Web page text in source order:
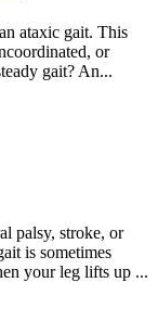
ataxic gait. This
or
gait? An...
palsy, stroke, or
is sometimes
your leg lifts up ...